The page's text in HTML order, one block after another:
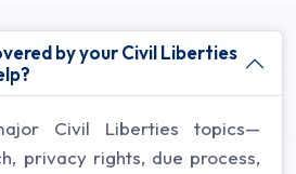
by your Civil Liberties
Civil Liberties topics—
privacy rights, due process,